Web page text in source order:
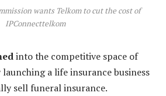
wants Telkom to cut the cost of
IPConnecttelkom
into the competitive space of
a life insurance business
sell funeral insurance.